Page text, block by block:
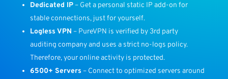
Dedicated IP– Get a personal static IP add-on for
stable connections, just for yourself.
Logless VPN – PureVPN is verified by 3rd party
auditing company and uses a strict no-logs policy.
Therefore, your online activity is protected.
6500+ Servers – Connect to optimized servers around